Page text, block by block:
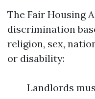
The Fair Housing
discrimination
religion, sex,
or disability:
Landlords